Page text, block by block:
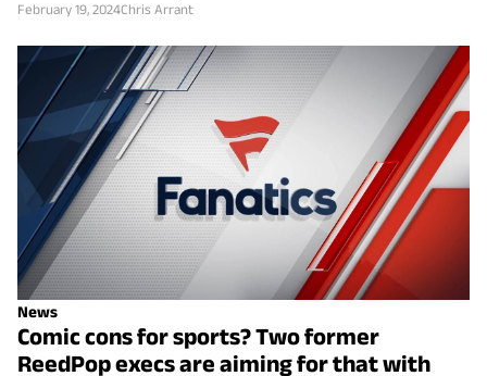
February 19, 2024Chris Arrant
News
Comic cons for sports? Two former
ReedPop execs are aiming for that with